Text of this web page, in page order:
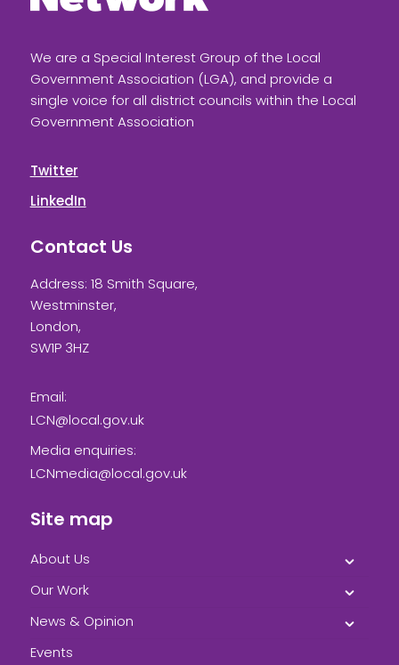
We are a Special Interest Group of the Local
Government Association (LGA), and provide a
single voice for all district councils within the Local
Government Association
Twitter
LinkedIn
Contact Us
Address: 18 Smith Square,
Westminster,
London,
SW1P 3HZ
Email:
LCN@local.gov.uk
Media enquiries:
LCNmedia@local.gov.uk
Site map
About Us
Our Work
News & Opinion
Events